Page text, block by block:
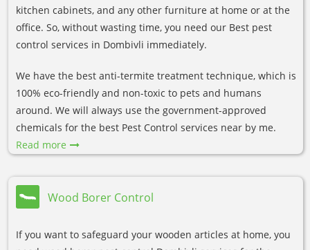
kitchen cabinets, and any other furniture at home or at the
office. So, without wasting time, you need our Best pest
control services in Dombivli immediately.
We have the best anti-termite treatment technique, which is
100% eco-friendly and non-toxic to pets and humans
around. We will always use the government-approved
chemicals for the best Pest Control services near by me.
Read more
Wood Borer Control
If you want to safeguard your wooden articles at home, you